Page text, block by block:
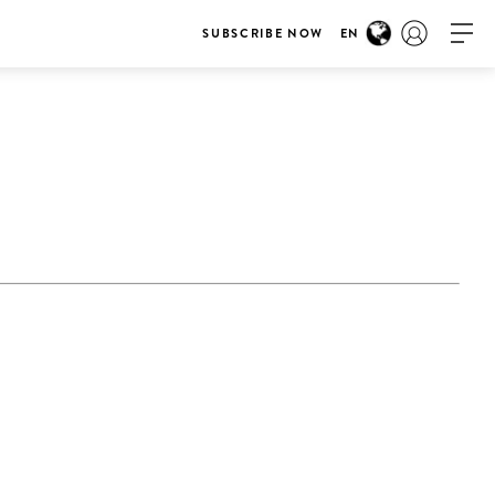
SUBSCRIBE NOW EN